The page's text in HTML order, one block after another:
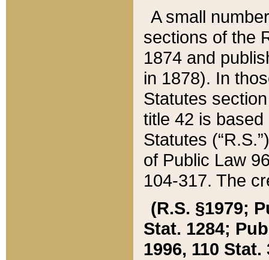
A small
sections of the
1874 and
in 1878). In
Statutes
title 42 is
Statutes
of Public Law
104-317. The
(R.S. §1979;
Stat. 1284;
1996, 110 Stat.